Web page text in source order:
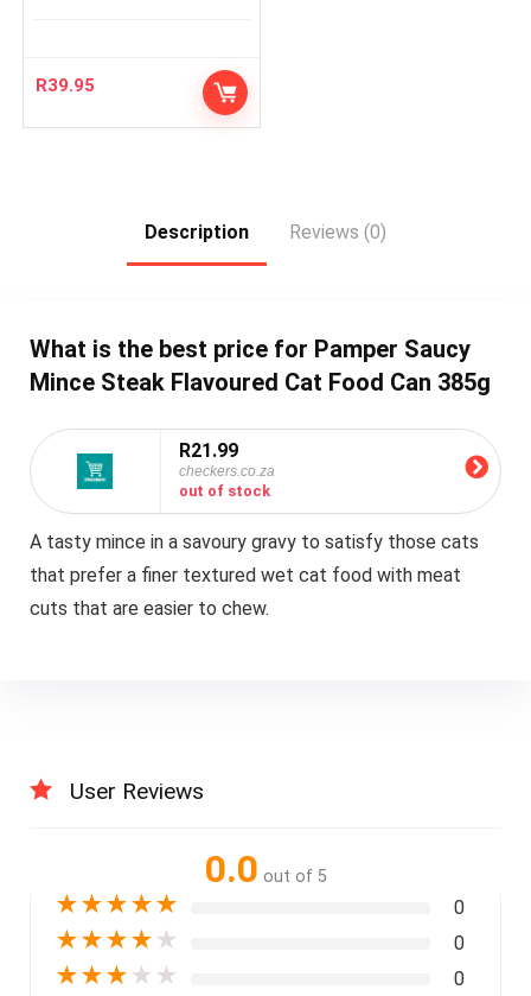
R39.95
Description Reviews (0)
What is the best price for Pamper Saucy
Mince Steak Flavoured Cat Food Can 385g
R21.99
checkers.co.za
out of stock
A tasty mince in a savoury gravy to satisfy those cats
that prefer a finer textured wet cat food with meat
cuts that are easier to chew.
User Reviews
0.0 out of 5
★★★★★ 0
★★★★ ★ 0
★★★ ★ ★ 0